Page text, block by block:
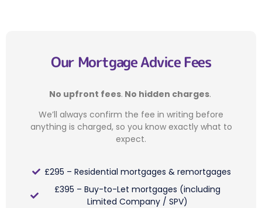
Our Mortgage Advice Fees
No upfront fees. No hidden charges.
We’ll always confirm the fee in writing before
anything is charged, so you know exactly what to
expect.
£295 – Residential mortgages & remortgages
£395 – Buy-to-Let mortgages (including
Limited Company / SPV)